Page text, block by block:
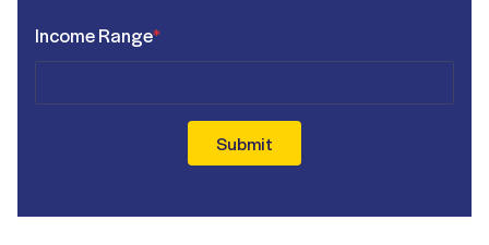
Income Range*
Submit